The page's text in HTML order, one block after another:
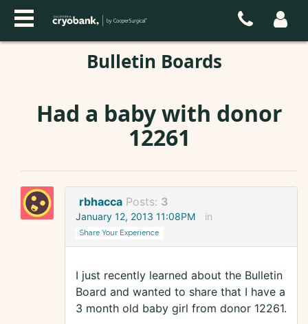
Bulletin Boards
Had a baby with donor
12261
rbhacca Posts: 3
January 12, 2013 11:08PM in
Share Your Experience
I just recently learned about the Bulletin
Board and wanted to share that I have a
3 month old baby girl from donor 12261.